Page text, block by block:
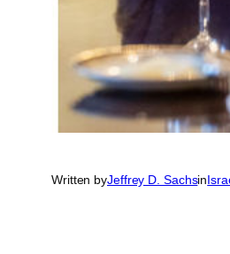
Written byJeffrey D. Sachsin